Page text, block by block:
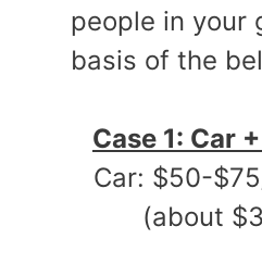
people in your
basis of the
Case 1: Car
Car: $50-
(about